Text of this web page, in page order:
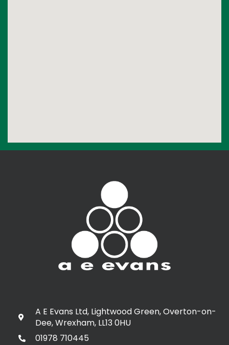
A E Evans Ltd, Lightwood Green, Overton-on-
Dee, Wrexham, LL13 0HU
01978 710445